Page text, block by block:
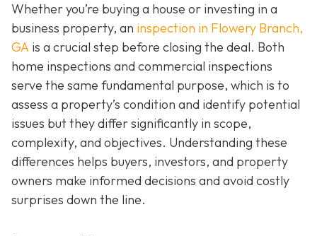
Whether you’re buying a house or investing in a
business property, an inspection in Flowery Branch,
GA is a crucial step before closing the deal. Both
home inspections and commercial inspections
serve the same fundamental purpose, which is to
assess a property’s condition and identify potential
issues but they differ significantly in scope,
complexity, and objectives. Understanding these
differences helps buyers, investors, and property
owners make informed decisions and avoid costly
surprises down the line.